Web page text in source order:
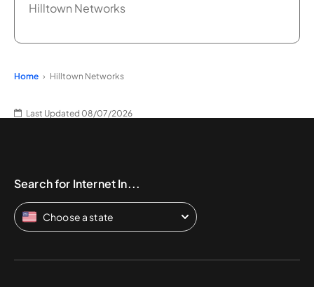
Hilltown Networks
Home Hilltown Networks
Last Updated 08/07/2026
Search for Internet In...
Choose a state